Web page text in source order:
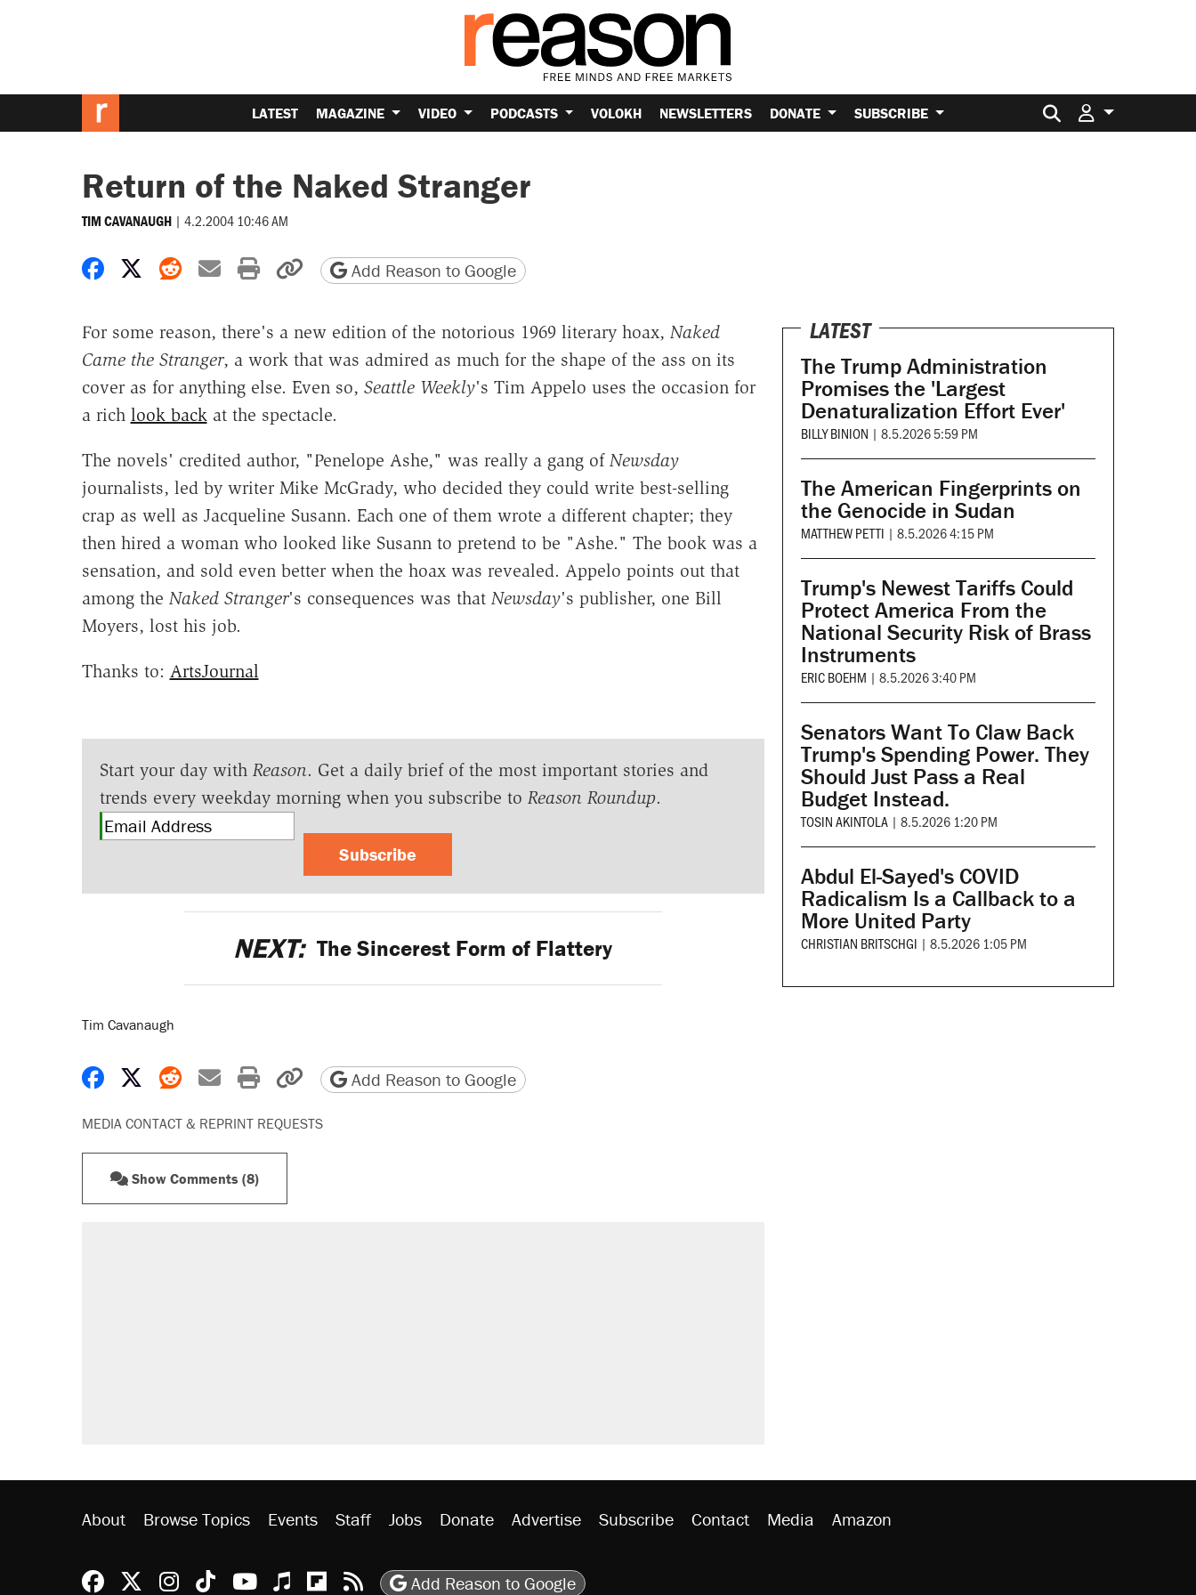
LATEST MAGAZINE VIDEO PODCASTS VOLOKH NEWSLETTERS DONATE SUBSCRIBE Search for:
Return of the Naked Stranger
TIM CAVANAUGH | 4.2.2004 10:46 AM
Share on Facebook
Share on X
Share on Reddit
Share by email
Print friendly version
Copy page URL
Add Reason to Google
For some reason, there's a new edition of the notorious 1969 literary hoax, Naked
Came the Stranger, a work that was admired as much for the shape of the ass on its
cover as for anything else. Even so, Seattle Weekly's Tim Appelo uses the occasion for
a rich look backat the spectacle.
The novels' credited author, "Penelope Ashe," was really a gang of Newsday
journalists, led by writer Mike McGrady, who decided they could write best-selling
crap as well as Jacqueline Susann. Each one of them wrote a different chapter; they
then hired a woman who looked like Susann to pretend to be "Ashe." The book was a
sensation, and sold even better when the hoax was revealed. Appelo points out that
among the Naked Stranger's consequences was that Newsday's publisher, one Bill
Moyers, lost his job.
Thanks to: ArtsJournal
Start your day with Reason. Get a daily brief of the most important stories and
trends every weekday morning when you subscribe to Reason Roundup.
Subscribe
NEXT: The Sincerest Form of Flattery
Tim Cavanaugh
Share on Facebook
Share on X
Share on Reddit
Share by email
Print friendly version
Copy page URL
Add Reason to Google
MEDIA CONTACT & REPRINT REQUESTS
Show Comments (8)
LATEST
The Trump Administration
Promises the 'Largest
Denaturalization Effort Ever'
BILLY BINION | 8.5.2026 5:59 PM
The American Fingerprints on
the Genocide in Sudan
MATTHEW PETTI | 8.5.2026 4:15 PM
Trump's Newest Tariffs Could
Protect America From the
National Security Risk of Brass
Instruments
ERIC BOEHM | 8.5.2026 3:40 PM
Senators Want To Claw Back
Trump's Spending Power. They
Should Just Pass a Real
Budget Instead.
TOSIN AKINTOLA | 8.5.2026 1:20 PM
Abdul El-Sayed's COVID
Radicalism Is a Callback to a
More United Party
CHRISTIAN BRITSCHGI | 8.5.2026 1:05 PM